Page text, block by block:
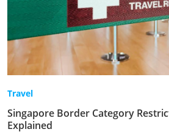
Travel
Singapore Border Category
Explained